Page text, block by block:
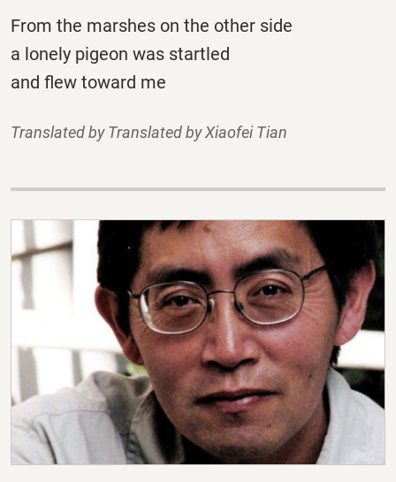
From the marshes on the other side
a lonely pigeon was startled
and flew toward me
Translated by Translated by Xiaofei Tian